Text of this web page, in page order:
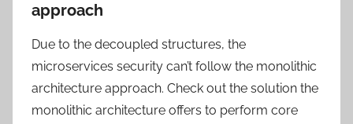
approach
Due to the decoupled structures, the
microservices security can’t follow the monolithic
architecture approach. Check out the solution the
monolithic architecture offers to perform core